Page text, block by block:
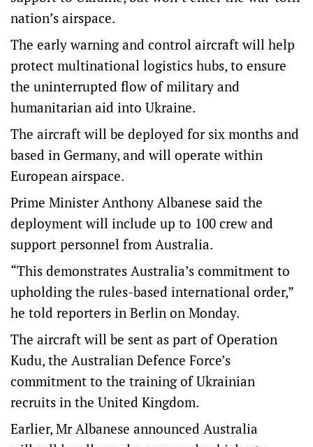
nation’s airspace.
The early warning and control aircraft will help
protect multinational logistics hubs, to ensure
the uninterrupted flow of military and
humanitarian aid into Ukraine.
The aircraft will be deployed for six months and
based in Germany, and will operate within
European airspace.
Prime Minister Anthony Albanese said the
deployment will include up to 100 crew and
support personnel from Australia.
“This demonstrates Australia’s commitment to
upholding the rules-based international order,”
he told reporters in Berlin on Monday.
The aircraft will be sent as part of Operation
Kudu, the Australian Defence Force’s
commitment to the training of Ukrainian
recruits in the United Kingdom.
Earlier, Mr Albanese announced Australia